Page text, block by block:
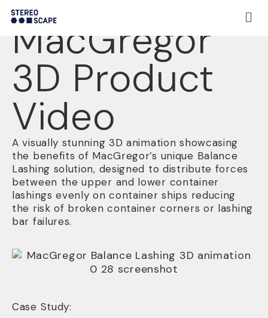
Project:
MacGregor
3D Product
Video
A visually stunning 3D animation showcasing
the benefits of MacGregor’s unique Balance
Lashing solution, designed to distribute forces
between the upper and lower container
lashings evenly on container ships reducing
the risk of broken container corners or lashing
bar failures.
Case Study: